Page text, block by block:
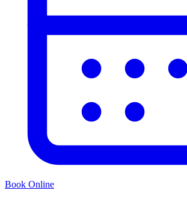
Book Online